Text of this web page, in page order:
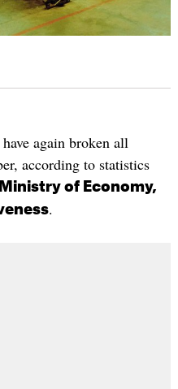
again broken all
according to statistics
Ministry of Economy,
.